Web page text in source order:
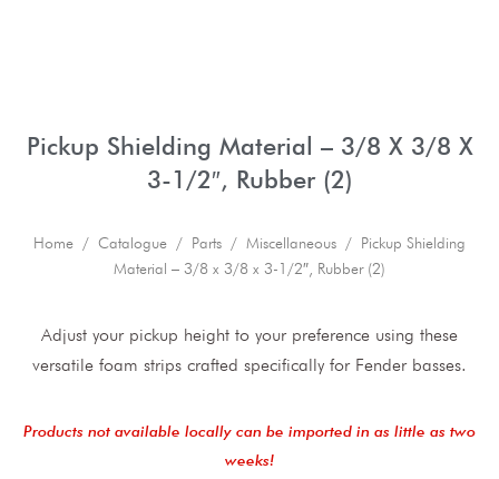
Pickup Shielding Material – 3/8 X 3/8 X
3-1/2″, Rubber (2)
Home / Catalogue / Parts / Miscellaneous / Pickup Shielding
Material – 3/8 x 3/8 x 3-1/2″, Rubber (2)
Adjust your pickup height to your preference using these
versatile foam strips crafted specifically for Fender basses.
Products not available locally can be imported in as little as two
weeks!